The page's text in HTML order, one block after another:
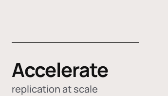
Accelerate
replication at scale